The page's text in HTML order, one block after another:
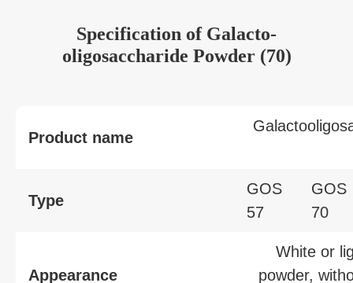
Specification of Galacto-
oligosaccharide Powder (70)
Product name
Type
GOS
57
GOS
70
Appearance
White or
powder,